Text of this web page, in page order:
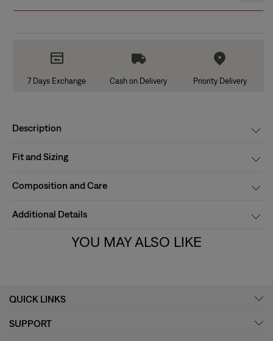
7 Days Exchange Cash on Delivery Priority Delivery
Description
Fit and Sizing
Composition and Care
Additional Details
YOU MAY ALSO LIKE
QUICK LINKS
SUPPORT